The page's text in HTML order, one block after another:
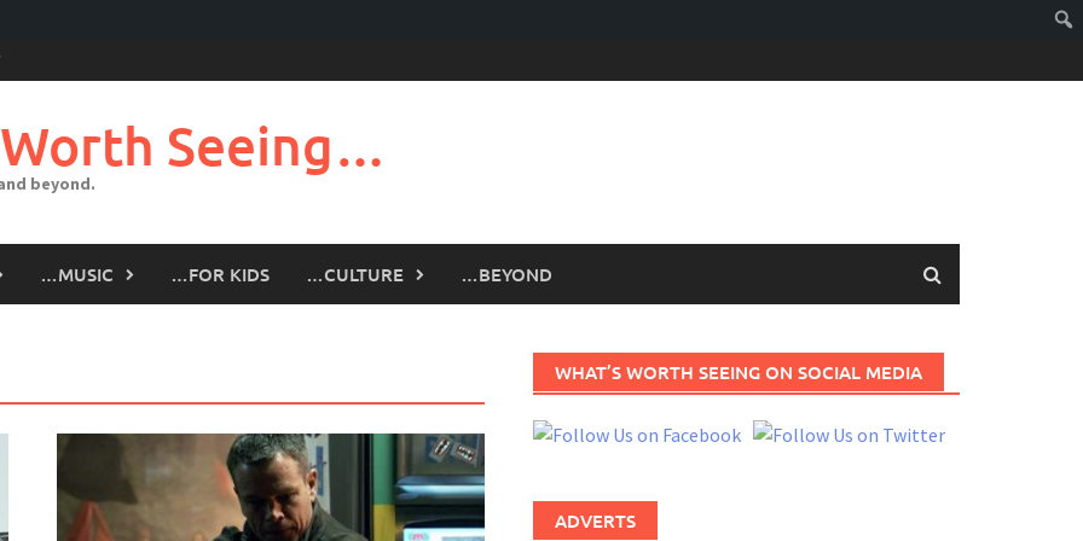
Seeing…
beyond.
…MUSIC …FOR KIDS …CULTURE …BEYOND
WHAT’S WORTH SEEING ON SOCIAL MEDIA
ADVERTS